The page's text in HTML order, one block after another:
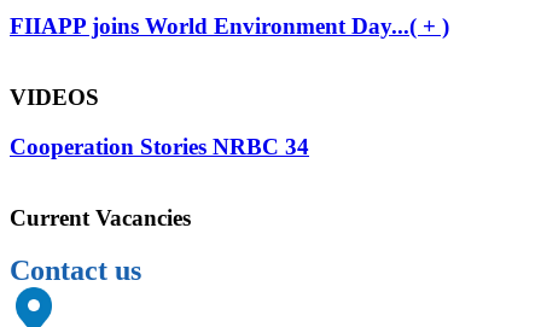
FIIAPP joins World Environment Day...( + )
VIDEOS
Cooperation Stories NRBC 34
Current Vacancies
Contact us